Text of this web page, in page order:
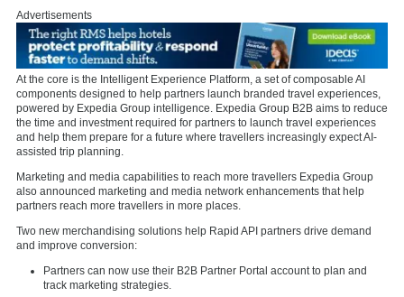
Advertisements
At the core is the Intelligent Experience Platform, a set of composable AI
components designed to help partners launch branded travel experiences,
powered by Expedia Group intelligence. Expedia Group B2B aims to reduce
the time and investment required for partners to launch travel experiences
and help them prepare for a future where travellers increasingly expect AI-
assisted trip planning.
Marketing and media capabilities to reach more travellers Expedia Group
also announced marketing and media network enhancements that help
partners reach more travellers in more places.
Two new merchandising solutions help Rapid API partners drive demand
and improve conversion:
Partners can now use their B2B Partner Portal account to plan and
track marketing strategies.